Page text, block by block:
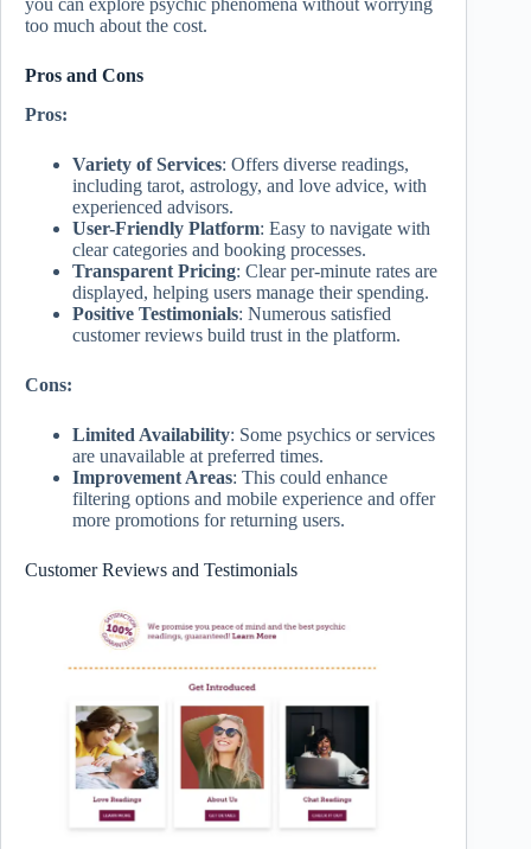
you can explore psychic phenomena without worrying
too much about the cost.
Pros and Cons
Pros:
Variety of Services: Offers diverse readings,
including tarot, astrology, and love advice, with
experienced advisors.
User-Friendly Platform: Easy to navigate with
clear categories and booking processes.
Transparent Pricing: Clear per-minute rates are
displayed, helping users manage their spending.
Positive Testimonials: Numerous satisfied
customer reviews build trust in the platform.
Cons:
Limited Availability: Some psychics or services
are unavailable at preferred times.
Improvement Areas: This could enhance
filtering options and mobile experience and offer
more promotions for returning users.
Customer Reviews and Testimonials